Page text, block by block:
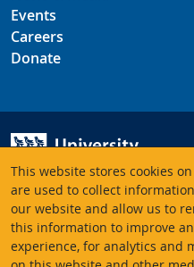
This website stores cookies
are used to collect
our website and allow us to
this information to improve
experience, for analytics and
Events
Careers
Donate
University of Victoria
3800 Finnerty Road
Victoria BC V8P 5C2
Canada